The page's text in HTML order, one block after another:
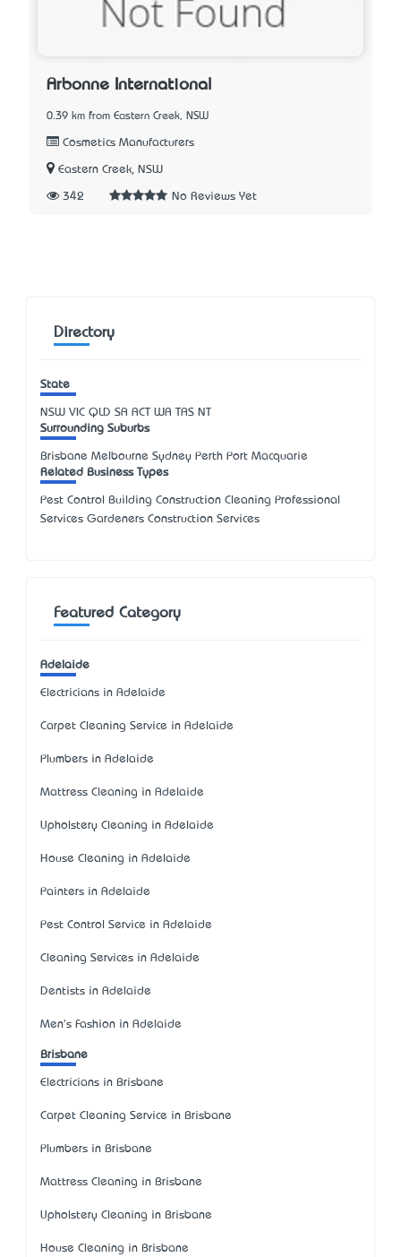
Arbonne International
0.39 km from Eastern Creek, NSW
Cosmetics Manufacturers
Eastern Creek, NSW
342 No Reviews Yet
Directory
State
NSW VIC QLD SA ACT WA TAS NT
Surrounding Suburbs
Brisbane Melbourne Sydney Perth Port Macquarie
Related Business Types
Pest Control Building Construction Cleaning Professional
Services Gardeners Construction Services
Featured Category
Adelaide
Electricians in Adelaide
Carpet Cleaning Service in Adelaide
Plumbers in Adelaide
Mattress Cleaning in Adelaide
Upholstery Cleaning in Adelaide
House Cleaning in Adelaide
Painters in Adelaide
Pest Control Service in Adelaide
Cleaning Services in Adelaide
Dentists in Adelaide
Men's Fashion in Adelaide
Brisbane
Electricians in Brisbane
Carpet Cleaning Service in Brisbane
Plumbers in Brisbane
Mattress Cleaning in Brisbane
Upholstery Cleaning in Brisbane
House Cleaning in Brisbane